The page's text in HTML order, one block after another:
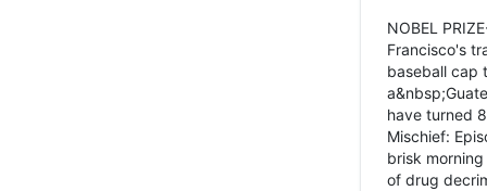
NOBEL
Francisco's
baseball cap
have turned
Mischief:
brisk
of drug